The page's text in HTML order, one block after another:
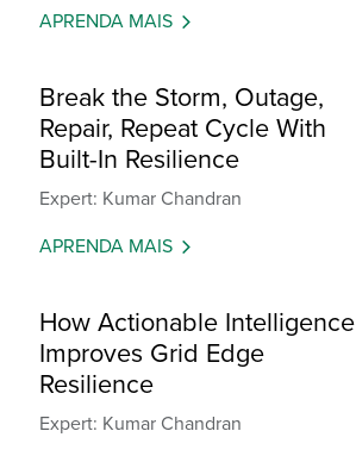
APRENDA MAIS
Break the Storm, Outage,
Repair, Repeat Cycle With
Built-In Resilience
Expert: Kumar Chandran
APRENDA MAIS
How Actionable Intelligence
Improves Grid Edge
Resilience
Expert: Kumar Chandran